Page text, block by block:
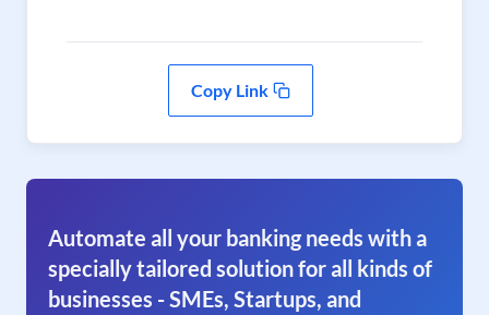
Copy Link
Automate all your banking needs with a
specially tailored solution for all kinds of
businesses - SMEs, Startups, and